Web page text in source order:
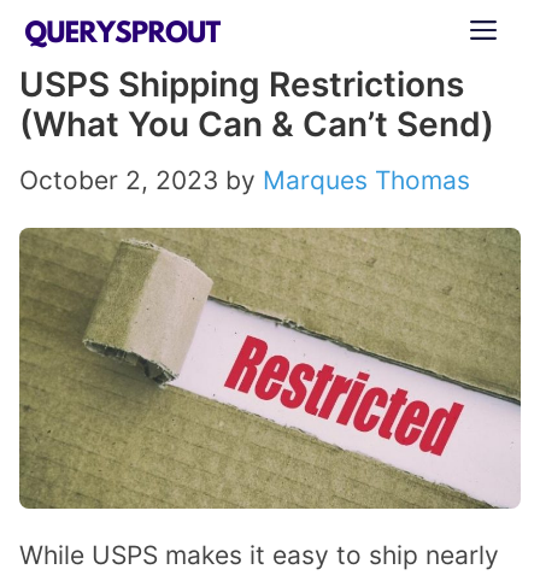
Skip
content
USPS Shipping Restrictions
(What You Can & Can’t Send)
October 2, 2023 by Marques Thomas
While USPS makes it easy to ship nearly